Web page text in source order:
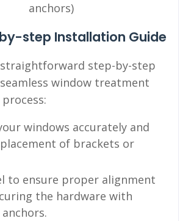
anchors)
step Installation Guide
step-by-step
window treatment
windows accurately and
of brackets or
to ensure proper alignment
the hardware with